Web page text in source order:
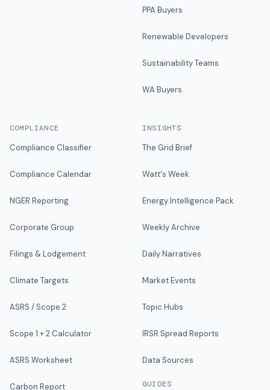
PPA Buyers
Renewable Developers
Sustainability Teams
WA Buyers
COMPLIANCE
Compliance Classifier
Compliance Calendar
NGER Reporting
Corporate Group
Filings & Lodgement
Climate Targets
ASRS / Scope 2
Scope 1 + 2 Calculator
ASRS Worksheet
Carbon Report
INSIGHTS
The Grid Brief
Watt's Week
Energy Intelligence Pack
Weekly Archive
Daily Narratives
Market Events
Topic Hubs
IRSR Spread Reports
Data Sources
GUIDES